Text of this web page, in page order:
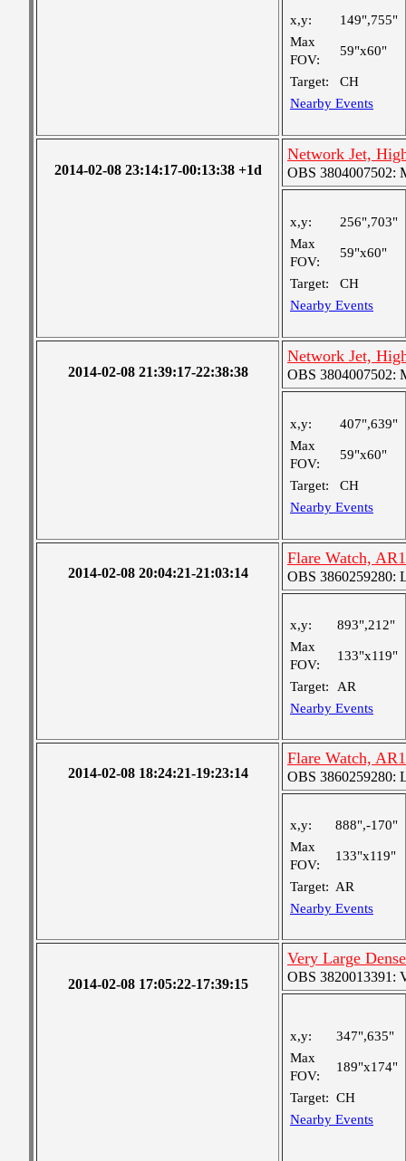
x,y:
149",755"
Max
FOV:
59"x60"
Target:
CH
Nearby Events
2014-02-08 23:14:17-00:13:38 +1d
Network Jet,
OBS 3804007502:
x,y:
256",703"
Max
FOV:
59"x60"
Target:
CH
Nearby Events
2014-02-08 21:39:17-22:38:38
Network Jet,
OBS 3804007502:
x,y:
407",639"
Max
FOV:
59"x60"
Target:
CH
Nearby Events
2014-02-08 20:04:21-21:03:14
Flare Watch,
OBS 3860259280:
x,y:
893",212"
Max
FOV:
133"x119"
Target:
AR
Nearby Events
2014-02-08 18:24:21-19:23:14
Flare Watch,
OBS 3860259280:
x,y:
888",-170"
Max
FOV:
133"x119"
Target: AR
Nearby Events
2014-02-08 17:05:22-17:39:15
Very Large
OBS 3820013391:
x,y:
347",635"
Max
FOV:
189"x174"
Target: CH
Nearby Events